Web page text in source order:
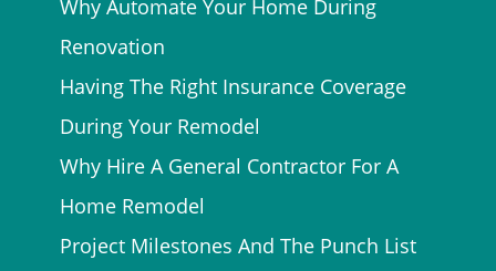
Why Automate Your Home During
Renovation
Having The Right Insurance Coverage
During Your Remodel
Why Hire A General Contractor For A
Home Remodel
Project Milestones And The Punch List